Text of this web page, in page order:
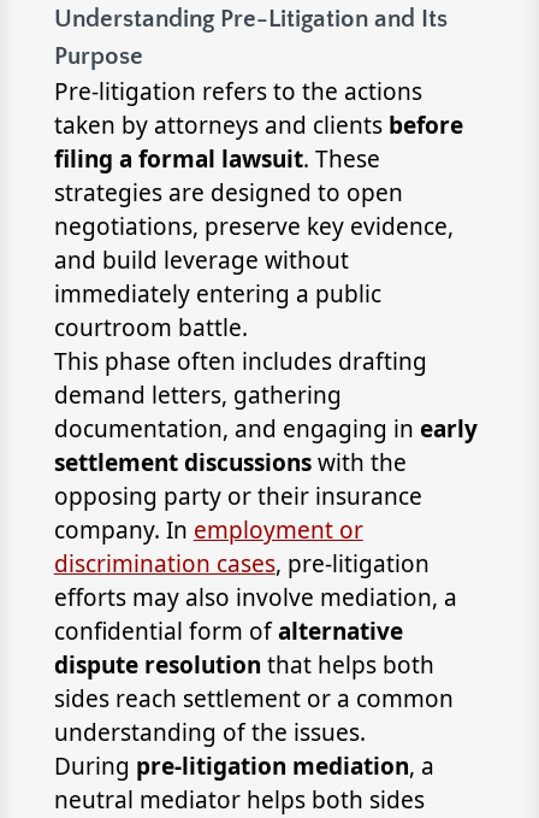
Understanding Pre-Litigation and Its
Purpose
Pre-litigation refers to the actions
taken by attorneys and clients before
filing a formal lawsuit. These
strategies are designed to open
negotiations, preserve key evidence,
and build leverage without
immediately entering a public
courtroom battle.
This phase often includes drafting
demand letters, gathering
documentation, and engaging in early
settlement discussionswith the
opposing party or their insurance
company. In employment or
discrimination cases, pre-litigation
efforts may also involve mediation, a
confidential form ofalternative
dispute resolution that helps both
sides reach settlement or a common
understanding of the issues.
During pre-litigation mediation, a
neutral mediator helps both sides